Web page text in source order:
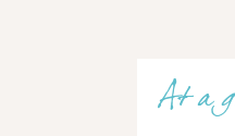
At a